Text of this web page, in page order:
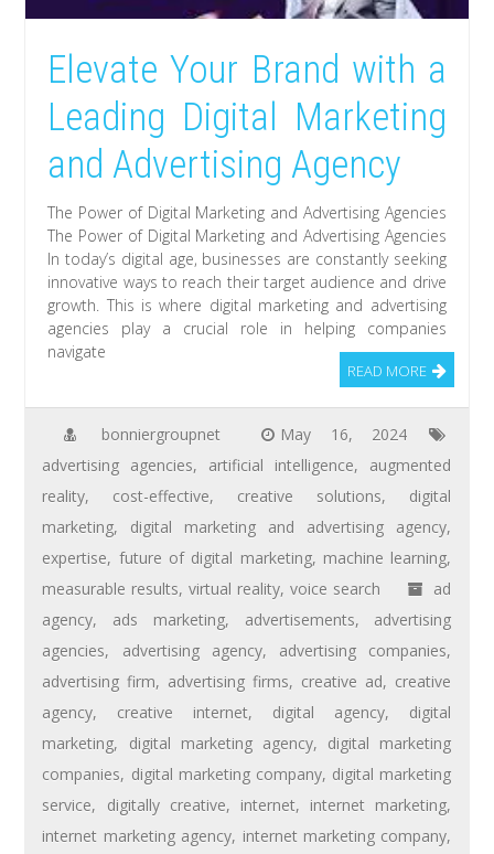
Elevate Your Brand with a
Leading Digital Marketing
and Advertising Agency
The Power of Digital Marketing and Advertising Agencies
The Power of Digital Marketing and Advertising Agencies
In today’s digital age, businesses are constantly seeking
innovative ways to reach their target audience and drive
growth. This is where digital marketing and advertising
agencies play a crucial role in helping companies
navigate
READ MORE
bonniergroupnet
May 16, 2024
advertising agencies, artificial intelligence, augmented
reality, cost-effective, creative solutions, digital
marketing, digital marketing and advertising agency,
expertise, future of digital marketing, machine learning,
measurable results,virtual reality, voice search
ad
agency, ads marketing, advertisements, advertising
agencies, advertising agency, advertising companies,
advertising firm, advertising firms, creative ad, creative
agency, creative internet, digital agency, digital
marketing, digital marketing agency, digital marketing
companies, digital marketing company, digital marketing
service, digitally creative, internet, internet marketing,
internet marketing agency, internet marketing company,